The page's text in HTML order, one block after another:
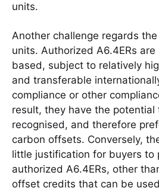
units.
Another challenge regards
units. Authorized A6.4ERs
based, subject to relatively
and transferable
compliance or other
result, they have the
recognised, and therefore
carbon offsets. Conversely,
little justification for buyers to
authorized A6.4ERs, other
offset credits that can be